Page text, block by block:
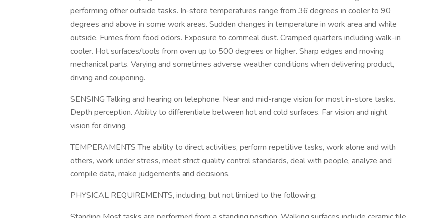
performing other outside tasks. In-store temperatures range from 36 degrees in cooler to 90
degrees and above in some work areas. Sudden changes in temperature in work area and while
outside. Fumes from food odors. Exposure to cornmeal dust. Cramped quarters including walk-in
cooler. Hot surfaces/tools from oven up to 500 degrees or higher. Sharp edges and moving
mechanical parts. Varying and sometimes adverse weather conditions when delivering product,
driving and couponing.
SENSING Talking and hearing on telephone. Near and mid-range vision for most in-store tasks.
Depth perception. Ability to differentiate between hot and cold surfaces. Far vision and night
vision for driving.
TEMPERAMENTS The ability to direct activities, perform repetitive tasks, work alone and with
others, work under stress, meet strict quality control standards, deal with people, analyze and
compile data, make judgements and decisions.
PHYSICAL REQUIREMENTS, including, but not limited to the following: